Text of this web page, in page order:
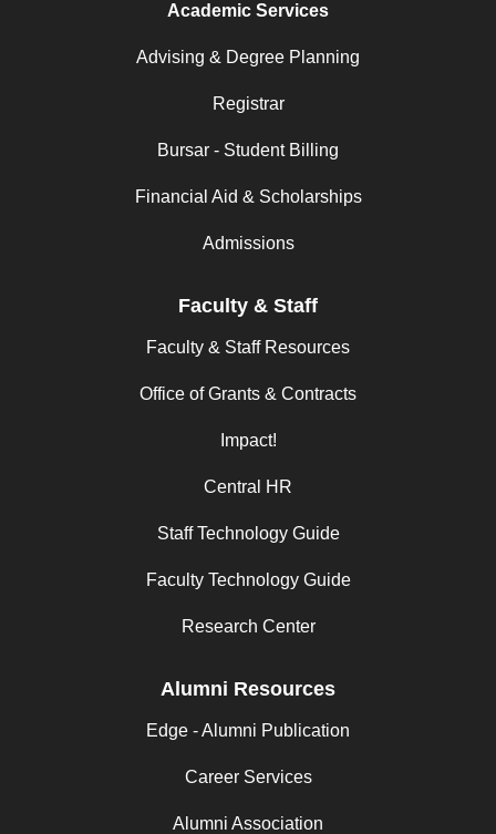
Academic Services
Advising & Degree Planning
Registrar
Bursar - Student Billing
Financial Aid & Scholarships
Admissions
Faculty & Staff
Faculty & Staff Resources
Office of Grants & Contracts
Impact!
Central HR
Staff Technology Guide
Faculty Technology Guide
Research Center
Alumni Resources
Edge - Alumni Publication
Career Services
Alumni Association